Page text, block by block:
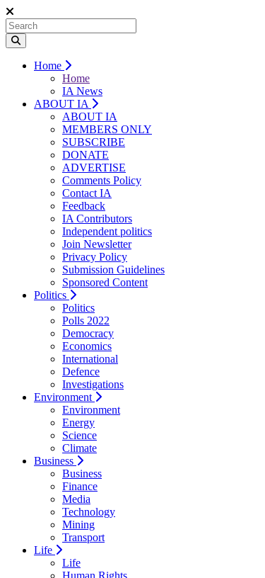
Home
Home
IA News
ABOUT IA
ABOUT IA
MEMBERS ONLY
SUBSCRIBE
DONATE
ADVERTISE
Comments Policy
Contact IA
Feedback
IA Contributors
Independent politics
Join Newsletter
Privacy Policy
Submission Guidelines
Sponsored Content
Politics
Politics
Polls 2022
Democracy
Economics
International
Defence
Investigations
Environment
Environment
Energy
Science
Climate
Business
Business
Finance
Media
Technology
Mining
Transport
Life
Life
Human Rights